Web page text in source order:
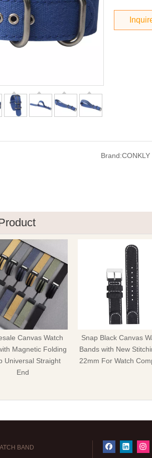
Brand:CONKLY
Canvas Watch
Magnetic Folding
Universal Straight
End
Snap Black Canvas
Bands with New
22mm For Watch
BAND